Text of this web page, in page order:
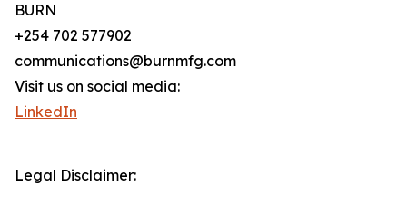
BURN
+254 702 577902
communications@burnmfg.com
Visit us on social media:
LinkedIn
Legal Disclaimer: